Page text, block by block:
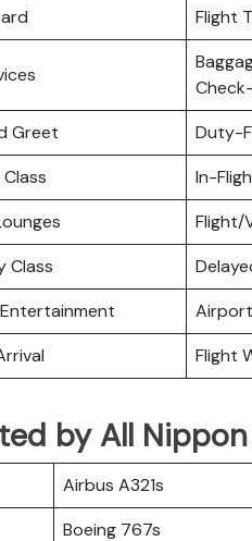
Flight
Greet
Duty-
In-
Flight/
Class
Flight
by All
Airbus A321s
Boeing 767s